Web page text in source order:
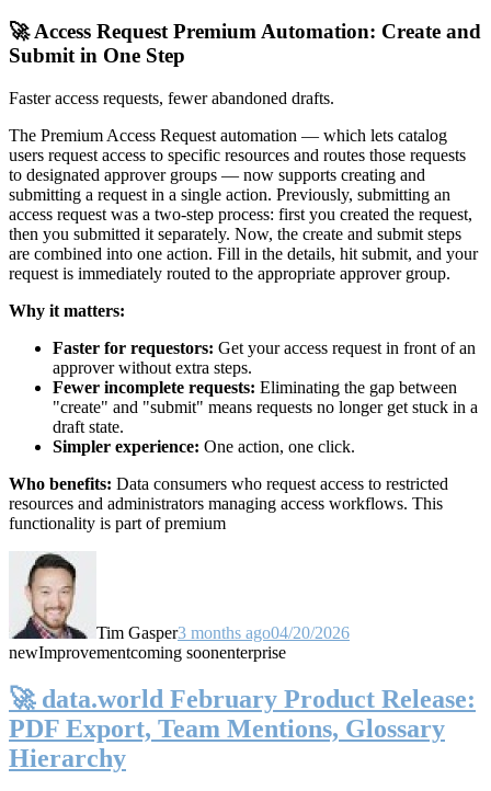
🚀 Access Request Premium Automation: Create and
Submit in One Step
Faster access requests, fewer abandoned drafts.
The Premium Access Request automation — which lets catalog
users request access to specific resources and routes those requests
to designated approver groups — now supports creating and
submitting a request in a single action. Previously, submitting an
access request was a two-step process: first you created the request,
then you submitted it separately. Now, the create and submit steps
are combined into one action. Fill in the details, hit submit, and your
request is immediately routed to the appropriate approver group.
Why it matters:
Faster for requestors: Get your access request in front of an
approver without extra steps.
Fewer incomplete requests: Eliminating the gap between
"create" and "submit" means requests no longer get stuck in a
draft state.
Simpler experience: One action, one click.
Who benefits: Data consumers who request access to restricted
resources and administrators managing access workflows. This
functionality is part of premium
Tim Gasper3 months ago04/20/2026
newImprovementcoming soonenterprise
🚀 data.world February Product Release:
PDF Export, Team Mentions, Glossary
Hierarchy